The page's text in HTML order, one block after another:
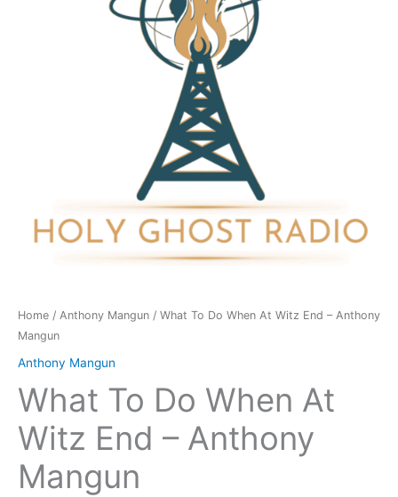
Home / Anthony Mangun / What To Do When At Witz End – Anthony
Mangun
Anthony Mangun
What To Do When At
Witz End – Anthony
Mangun